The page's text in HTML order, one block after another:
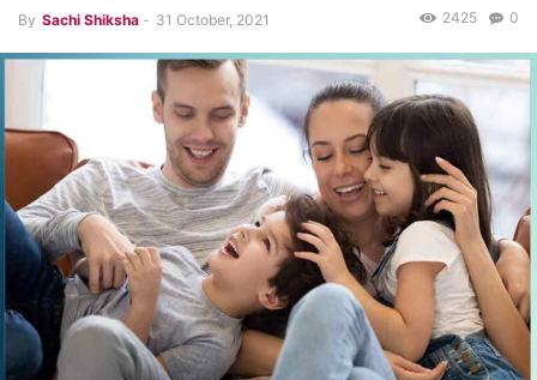
By Sachi Shiksha - 31 October, 2021 0
2425